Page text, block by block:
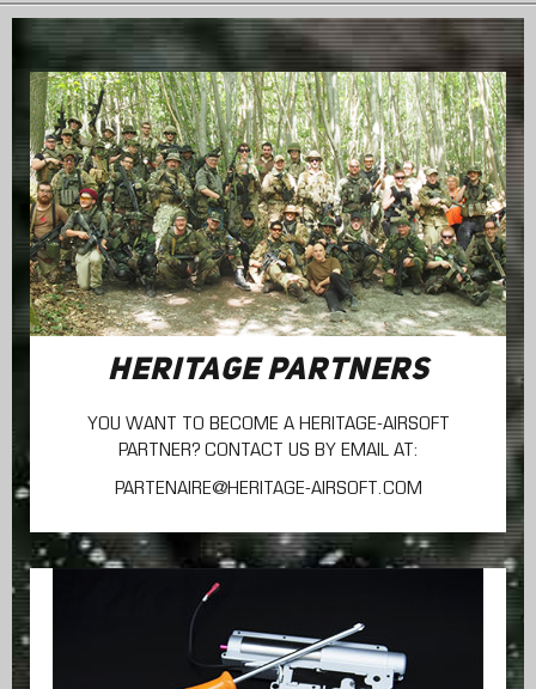
HERITAGE PARTNERS
YOU WANT TO BECOME A HERITAGE-AIRSOFT
PARTNER? CONTACT US BY EMAIL AT:
PARTENAIRE@HERITAGE-AIRSOFT.COM